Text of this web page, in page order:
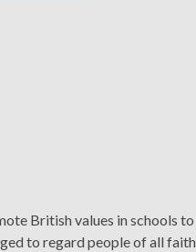
British values in schools to
to regard people of all